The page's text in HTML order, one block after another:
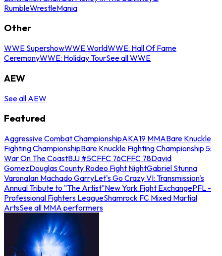
RumbleWrestleMania
Other
WWE SupershowWWE WorldWWE: Hall Of Fame
CeremonyWWE: Holiday TourSee all WWE
AEW
See all AEW
Featured
Aggressive Combat ChampionshipAKA19 MMABare Knuckle
Fighting ChampionshipBare Knuckle Fighting Championship 5:
War On The CoastBJJ #5CFFC 76CFFC 78David
GomezDouglas County Rodeo Fight NightGabriel Stunna
VaronaIan Machado GarryLet's Go Crazy VI: Transmission's
Annual Tribute to "The Artist"New York Fight ExchangePFL -
Professional Fighters LeagueShamrock FC Mixed Martial
ArtsSee all MMA performers